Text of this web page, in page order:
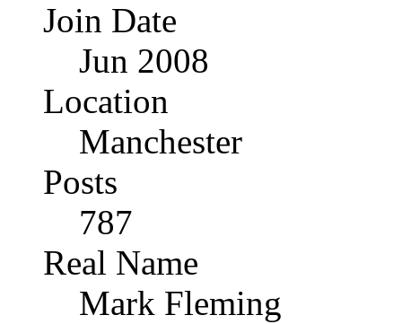
Join Date
Jun 2008
Location
Manchester
Posts
787
Real Name
Mark Fleming